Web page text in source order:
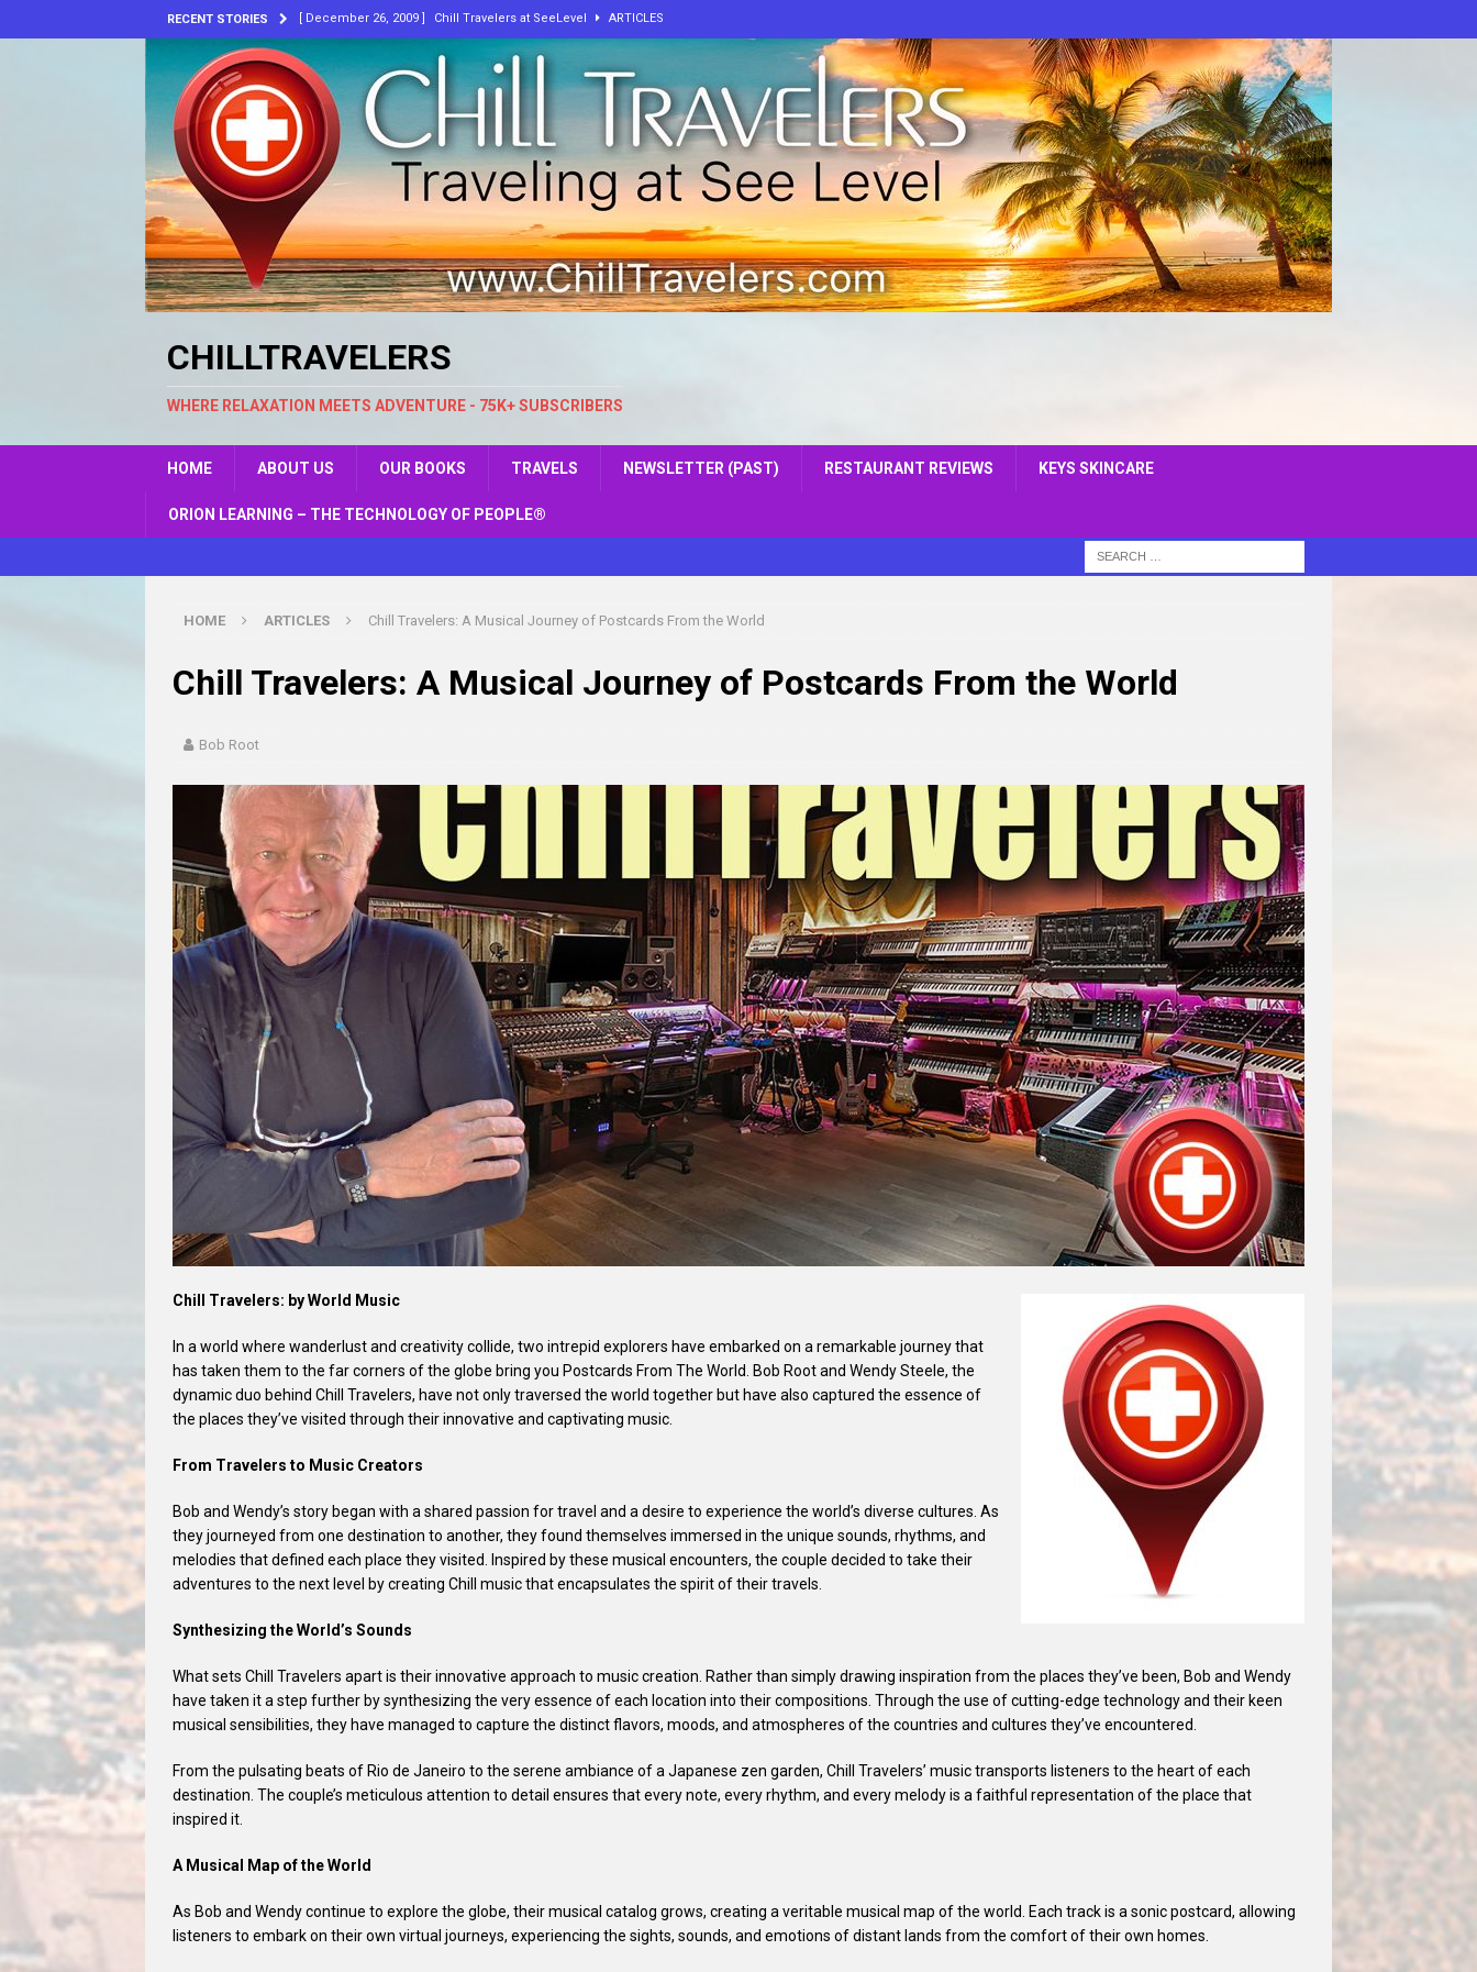
RECENT STORIES [ December 26, 2009 ] Chill Travelers at SeeLevel ARTICLES
[ July 8, 2026 ] Bluewater. New Album from ChillTravelers
[ June 30, 2026 ] I’ve Always Known I Wasn’t From Here ARTICLES
[ March 10, 2026 ] He’s Laughing On The Way To Hell! ARTICLES
[ February 18, 2026 ] Music, Skin, and Peace: How One Curious Mind Built Two Worlds of Calm
ARTICLES
[ May 30, 2024 ] Embracing Change: The Key to Our Personal Growth and Fulfillment ARTICLES
CHILLTRAVELERS
WHERE RELAXATION MEETS ADVENTURE - 75K+ SUBSCRIBERS
HOME ABOUT US OUR BOOKS TRAVELS NEWSLETTER (PAST) RESTAURANT REVIEWS KEYS SKINCARE
ORION LEARNING – THE TECHNOLOGY OF PEOPLE®
HOME ARTICLES Chill Travelers: A Musical Journey of Postcards From the World
Chill Travelers: A Musical Journey of Postcards From the World
Bob Root
Chill Travelers: by World Music
In a world where wanderlust and creativity collide, two intrepid explorers have embarked on a remarkable journey that
has taken them to the far corners of the globe bring you Postcards From The World. Bob Root and Wendy Steele, the
dynamic duo behind Chill Travelers, have not only traversed the world together but have also captured the essence of
the places they’ve visited through their innovative and captivating music.
From Travelers to Music Creators
Bob and Wendy’s story began with a shared passion for travel and a desire to experience the world’s diverse cultures. As
they journeyed from one destination to another, they found themselves immersed in the unique sounds, rhythms, and
melodies that defined each place they visited. Inspired by these musical encounters, the couple decided to take their
adventures to the next level by creating Chill music that encapsulates the spirit of their travels.
Synthesizing the World’s Sounds
What sets Chill Travelers apart is their innovative approach to music creation. Rather than simply drawing inspiration from the places they’ve been, Bob and Wendy
have taken it a step further by synthesizing the very essence of each location into their compositions. Through the use of cutting-edge technology and their keen
musical sensibilities, they have managed to capture the distinct flavors, moods, and atmospheres of the countries and cultures they’ve encountered.
From the pulsating beats of Rio de Janeiro to the serene ambiance of a Japanese zen garden, Chill Travelers’ music transports listeners to the heart of each
destination. The couple’s meticulous attention to detail ensures that every note, every rhythm, and every melody is a faithful representation of the place that
inspired it.
A Musical Map of the World
As Bob and Wendy continue to explore the globe, their musical catalog grows, creating a veritable musical map of the world. Each track is a sonic postcard, allowing
listeners to embark on their own virtual journeys, experiencing the sights, sounds, and emotions of distant lands from the comfort of their own homes.